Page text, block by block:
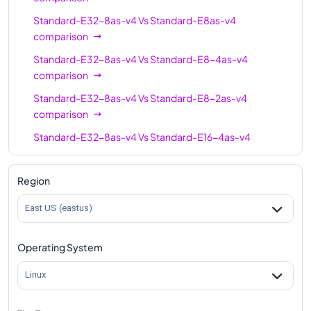
Standard-E96-48as-
v4
Standard-E96as-v4 96 672
Standard-E32-8as-v4VsStandard-E8as-v4
comparison
Standard-E32-8as-v4VsStandard-E8-4as-v4
comparison
Standard-E32-8as-v4VsStandard-E8-2as-v4
comparison
Standard-E32-8as-v4VsStandard-E16-4as-v4
comparison
Standard-E32-8as-v4
Standard-E32-8as-v4
Standard-E32-8as-v4
Standard-E32-8as-v4VsStandard-E32as-v4
comparison
Region
East US (eastus)
Operating System
Linux